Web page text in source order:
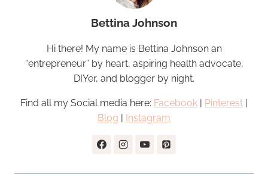
Bettina Johnson
Hi there! My name is Bettina Johnson an
“entrepreneur” by heart, aspiring health advocate,
DIYer, and blogger by night.
Find all my Social media here: Facebook | Pinterest |
Blog | Instagram